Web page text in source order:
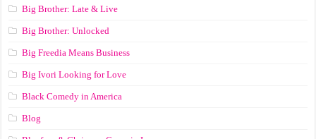
Big Brother: Late & Live
Big Brother: Unlocked
Big Freedia Means Business
Big Ivori Looking for Love
Black Comedy in America
Blog